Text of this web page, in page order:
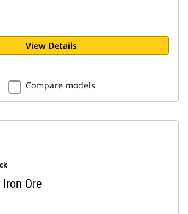
View Details
Compare models
Iron Ore